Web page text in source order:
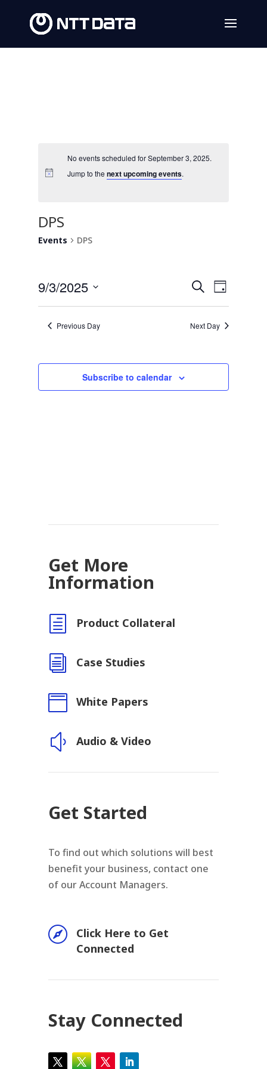
No events scheduled for September 3, 2025.
Jump to thenext upcoming events.
DPS
Events DPS
Events
Search
and
SearchEvent
Views
Day
9/3/2025
Select
date. Previous Day Next Day
Subscribe to calendar
Get More
Information
h Product Collateral
i Case Studies
 White Papers
y Audio & Video
Get Started
To find out which solutions will best
benefit your business, contact one
of our Account Managers.

Click Here to Get
Connected
Stay Connected